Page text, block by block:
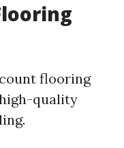
flooring
quality